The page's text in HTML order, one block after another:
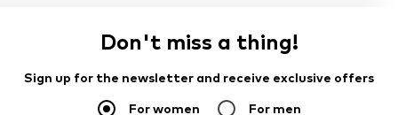
Don't miss a thing!
Sign up for the newsletter and receive exclusive offers
For women For men